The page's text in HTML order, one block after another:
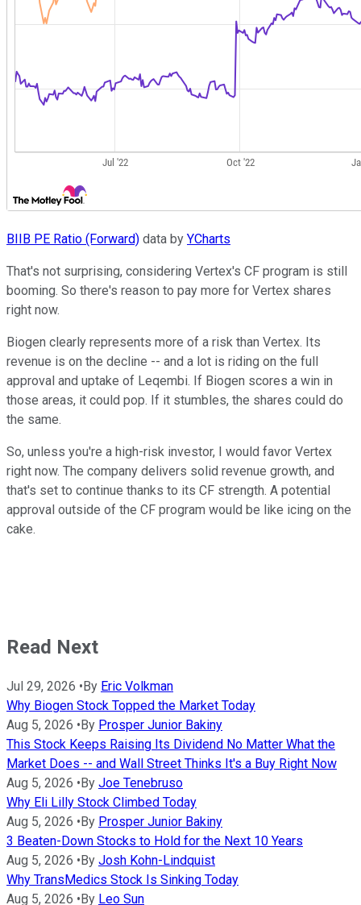
BIIB PE Ratio (Forward) data by YCharts
That's not surprising, considering Vertex's CF program is still
booming. So there's reason to pay more for Vertex shares
right now.
Biogen clearly represents more of a risk than Vertex. Its
revenue is on the decline -- and a lot is riding on the full
approval and uptake of Leqembi. If Biogen scores a win in
those areas, it could pop. If it stumbles, the shares could do
the same.
So, unless you're a high-risk investor, I would favor Vertex
right now. The company delivers solid revenue growth, and
that's set to continue thanks to its CF strength. A potential
approval outside of the CF program would be like icing on the
cake.
Read Next
Jul 29, 2026 • By Eric Volkman
Why Biogen Stock Topped the Market Today
Aug 5, 2026 • By Prosper Junior Bakiny
This Stock Keeps Raising Its Dividend No Matter What the
Market Does -- and Wall Street Thinks It's a Buy Right Now
Aug 5, 2026 • By Joe Tenebruso
Why Eli Lilly Stock Climbed Today
Aug 5, 2026 • By Prosper Junior Bakiny
3 Beaten-Down Stocks to Hold for the Next 10 Years
Aug 5, 2026 • By Josh Kohn-Lindquist
Why TransMedics Stock Is Sinking Today
Aug 5, 2026 • By Leo Sun